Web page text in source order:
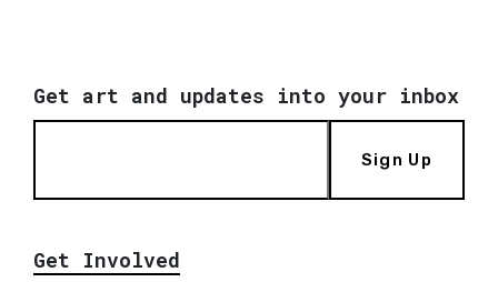
Get art and updates into your inbox
Sign Up
Get Involved